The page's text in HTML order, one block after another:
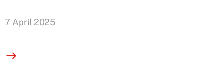
7 April 2025